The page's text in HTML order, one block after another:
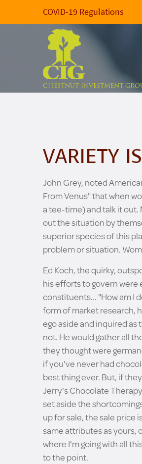
COVID-19 Regulations
CHESTNUT INVESTMENT
VARIETY
John Grey, noted
From Venus" that when
a tee-time) and talk it out.
out the situation by
superior species of this
problem or situation.
Ed Koch, the quirky,
his efforts to govern were
constituents... "How am I
form of market research,
ego aside and inquired
not. He would gather all
they thought were
if you've never had
best thing ever. But, if
Jerry's Chocolate
set aside the
up for sale, the sale price
same attributes as yours,
where I'm going with all
to the point.